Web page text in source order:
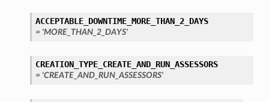
ACCEPTABLE_DOWNTIME_MORE_THAN_2_DAYS
= 'MORE_THAN_2_DAYS'
CREATION_TYPE_CREATE_AND_RUN_ASSESSORS
= 'CREATE_AND_RUN_ASSESSORS'